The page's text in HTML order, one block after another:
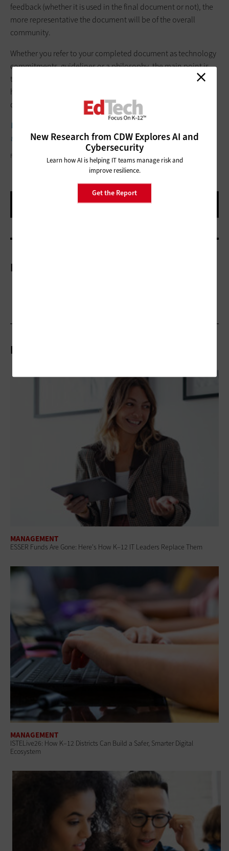
feedback (whether it is used in the final document or not), the
more representative the document will be of the overall
community.
Whether you refer to your completed document as technology
commitments, guidelines or a philosophy, the main point is
that you know you have created a transparent process and
have community-backed reasons for making your technology
decisions.
WATCH:
together.
FATCAMERA/GETTY IMAGES
More On
Related Articles
MANAGEMENT
ESSER Funds Are Gone: Here's How K–12 IT Leaders Replace Them
MANAGEMENT
ISTELive26: How K–12 Districts Can Build a Safer, Smarter Digital
Ecosystem
New Research from CDW Explores AI and
Cybersecurity
Learn how AI is helping IT teams manage risk and
improve resilience.
Get the Report